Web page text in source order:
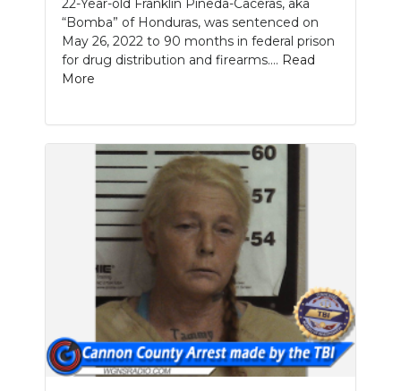
22-Year-old Franklin Pineda-Caceras, aka
“Bomba” of Honduras, was sentenced on
May 26, 2022 to 90 months in federal prison
for drug distribution and firearms.... Read
More